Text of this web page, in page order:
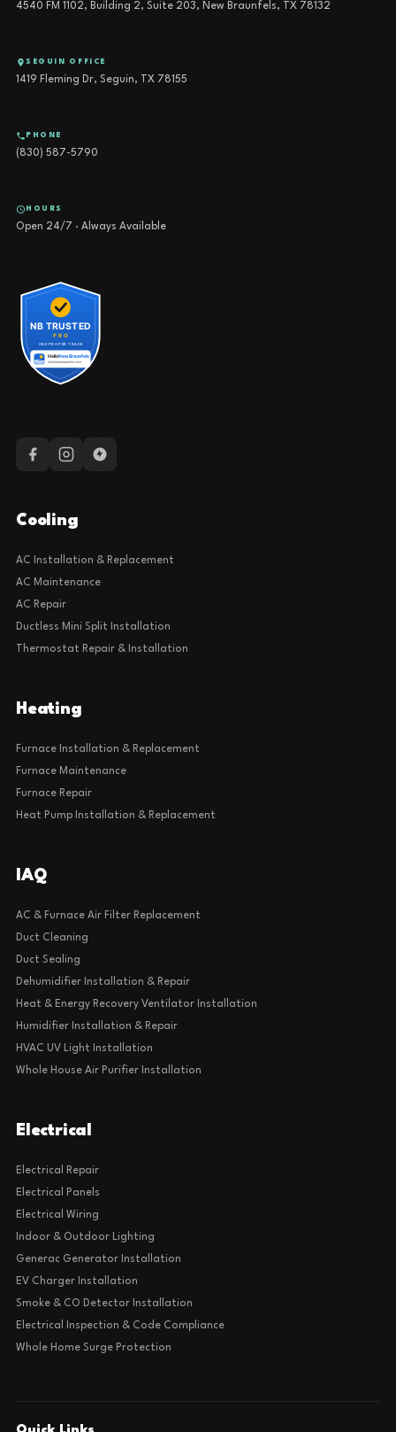
4540 FM 1102, Building 2, Suite 203, New Braunfels, TX 78132
SEGUIN OFFICE
1419 Fleming Dr, Seguin, TX 78155
PHONE
(830) 587-5790
HOURS
Open 24/7 · Always Available
Cooling
AC Installation & Replacement
AC Maintenance
AC Repair
Ductless Mini Split Installation
Thermostat Repair & Installation
Heating
Furnace Installation & Replacement
Furnace Maintenance
Furnace Repair
Heat Pump Installation & Replacement
IAQ
AC & Furnace Air Filter Replacement
Duct Cleaning
Duct Sealing
Dehumidifier Installation & Repair
Heat & Energy Recovery Ventilator Installation
Humidifier Installation & Repair
HVAC UV Light Installation
Whole House Air Purifier Installation
Electrical
Electrical Repair
Electrical Panels
Electrical Wiring
Indoor & Outdoor Lighting
Generac Generator Installation
EV Charger Installation
Smoke & CO Detector Installation
Electrical Inspection & Code Compliance
Whole Home Surge Protection